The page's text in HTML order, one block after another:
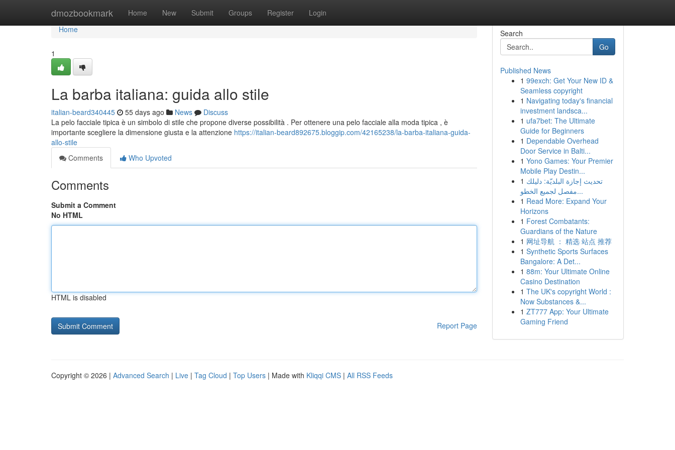
dmozbookmark Home New Submit Groups Register Login
Home
Home
1
La barba italiana: guida allo stile
italian-beard340445 55 days ago News
Discuss
La pelo facciale tipica è un simbolo di stile che propone diverse possibilità . Per ottenere una pelo facciale alla moda tipica , è
importante scegliere la dimensione giusta e la attenzione https://italian-beard892675.bloggip.com/42165238/la-barba-italiana-guida-
allo-stile
Comments
Who Upvoted
Comments
Submit a Comment
No HTML
HTML is disabled
Report Page
Search
Go
Published News
1 99exch: Get Your New ID &
Seamless copyright
1 Navigating today's financial
investment landsca...
1 ufa7bet: The Ultimate
Guide for Beginners
1 Dependable Overhead
Door Service in Balti...
1 Yono Games: Your Premier
Mobile Play Destin...
1 تحديث إجازة البلديّة: دليلك
مفصل لجميع الخطو...
1 Read More: Expand Your
Horizons
1 Forest Combatants:
Guardians of the Nature
1 网址导航 ： 精选 站点 推荐
1 Synthetic Sports Surfaces
Bangalore: A Det...
1 88m: Your Ultimate Online
Casino Destination
1 The UK's copyright World :
Now Substances &...
1 ZT777 App: Your Ultimate
Gaming Friend
Copyright © 2026 | Advanced Search | Live | Tag Cloud | Top Users | Made with Kliqqi CMS | All RSS Feeds